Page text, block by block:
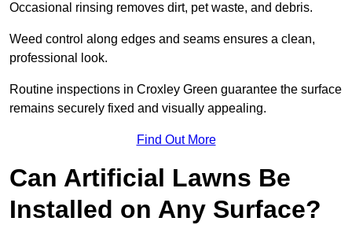
Occasional rinsing removes dirt, pet waste, and debris.
Weed control along edges and seams ensures a clean,
professional look.
Routine inspections in Croxley Green guarantee the surface
remains securely fixed and visually appealing.
Find Out More
Can Artificial Lawns Be
Installed on Any Surface?